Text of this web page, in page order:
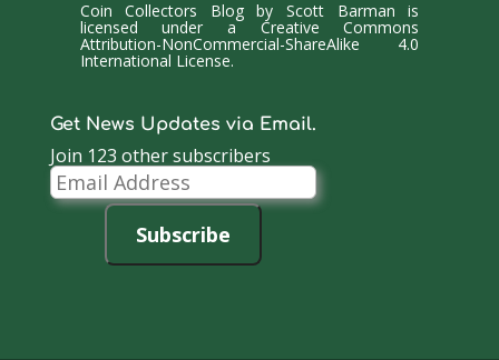
Coin Collectors BlogbyScott Barman is
licensed under a Creative Commons
Attribution-NonCommercial-ShareAlike 4.0
International License.
Get News Updates via Email.
Join 123 other subscribers
Email
Address
Subscribe